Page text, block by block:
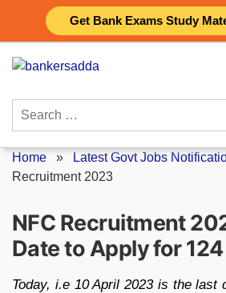
Get Bank Exams Study
content
Search
Home » Latest Govt Jobs
Recruitment 2023
NFC Recruitment
Date to Apply for
Today, i.e 10 April 2023 is the last